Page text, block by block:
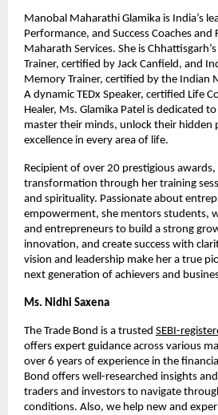
Manobal Maharathi Glamika is India’s
Performance, and Success Coaches
Maharath Services. She is
Trainer, certified by Jack Canfield, and
Memory Trainer, certified by the Indian
A dynamic TEDx Speaker, certified Life
Healer, Ms. Glamika Patel is dedicated
master their minds, unlock their hidden
excellence in every area of life.
Recipient of over 20 prestigious awards,
transformation through her training
and spirituality. Passionate about
empowerment, she mentors students,
and entrepreneurs to build a strong
innovation, and create success with
vision and leadership make her a true
next generation of achievers and
Ms. Nidhi Saxena
The Trade Bond is a trusted SEBI-
offers expert guidance across various
over 6 years of experience in the
Bond offers well-researched insights
traders and investors to navigate
conditions. Also, we help new and